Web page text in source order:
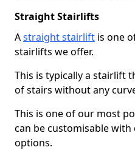
Straight Stairlifts
Astraight stairlift is one
stairlifts we offer.
This is typically a stairlift
of stairs without any
This is one of our most
can be customisable
options.